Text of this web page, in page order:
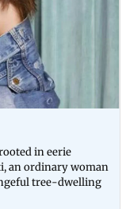
in eerie
an ordinary woman
tree-dwelling